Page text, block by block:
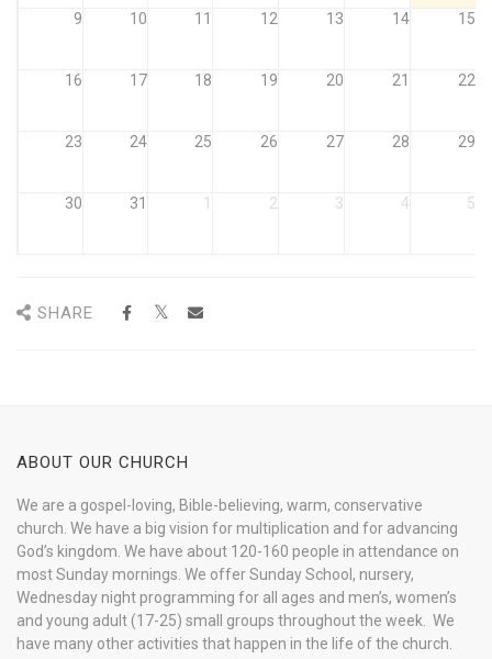
9 10 11 12 13 14 15
16 17 18 19 20 21 22
23 24 25 26 27 28 29
30 31 1 2 3 4 5
SHARE
ABOUT OUR CHURCH
We are a gospel-loving, Bible-believing, warm, conservative
church. We have a big vision for multiplication and for advancing
God’s kingdom. We have about 120-160 people in attendance on
most Sunday mornings. We offer Sunday School, nursery,
Wednesday night programming for all ages and men’s, women’s
and young adult (17-25) small groups throughout the week. We
have many other activities that happen in the life of the church.